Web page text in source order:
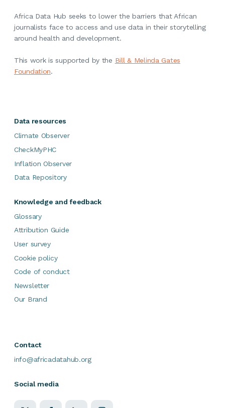
Africa Data Hub seeks to lower the barriers that African
journalists face to access and use data in their storytelling
around health and development.
This work is supported by the Bill & Melinda Gates
Foundation.
Data resources
Climate Observer
CheckMyPHC
Inflation Observer
Data Repository
Knowledge and feedback
Glossary
Attribution Guide
User survey
Cookie policy
Code of conduct
Newsletter
Our Brand
Contact
info@africadatahub.org
Social media